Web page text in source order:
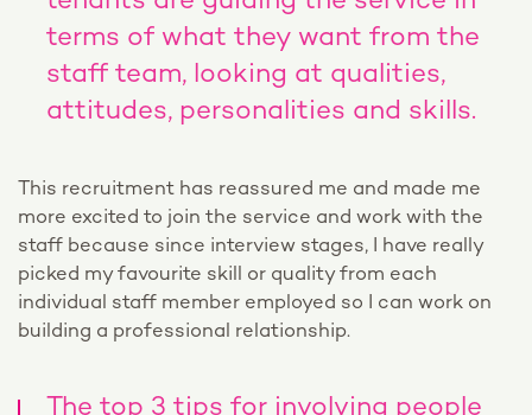
terms of what they want from the
staff team, looking at qualities,
attitudes, personalities and skills.
This recruitment has reassured me and made me
more excited to join the service and work with the
staff because since interview stages, I have really
picked my favourite skill or quality from each
individual staff member employed so I can work on
building a professional relationship.
The top 3 tips for involving people